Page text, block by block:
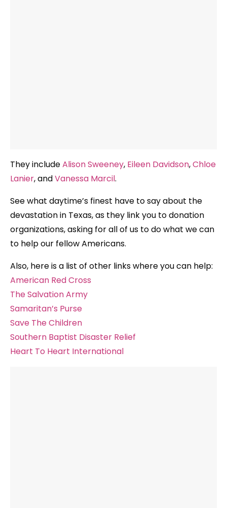
They includeAlison Sweeney, Eileen Davidson,Chloe
Lanier, andVanessa Marcil.
See what daytime’s finest have to say about the
devastation in Texas, as they link you to donation
organizations, asking for all of us to do what we can
to help our fellow Americans.
Also, here is a list of other links where you can help:
American Red Cross
The Salvation Army
Samaritan’s Purse
Save The Children
Southern Baptist Disaster Relief
Heart To Heart International